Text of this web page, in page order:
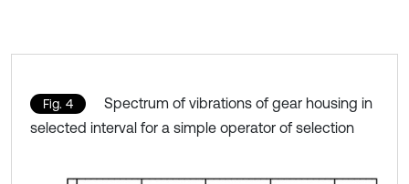
Fig. 4
Spectrum of vibrations of gear housing in
selected interval for a simple operator of selection